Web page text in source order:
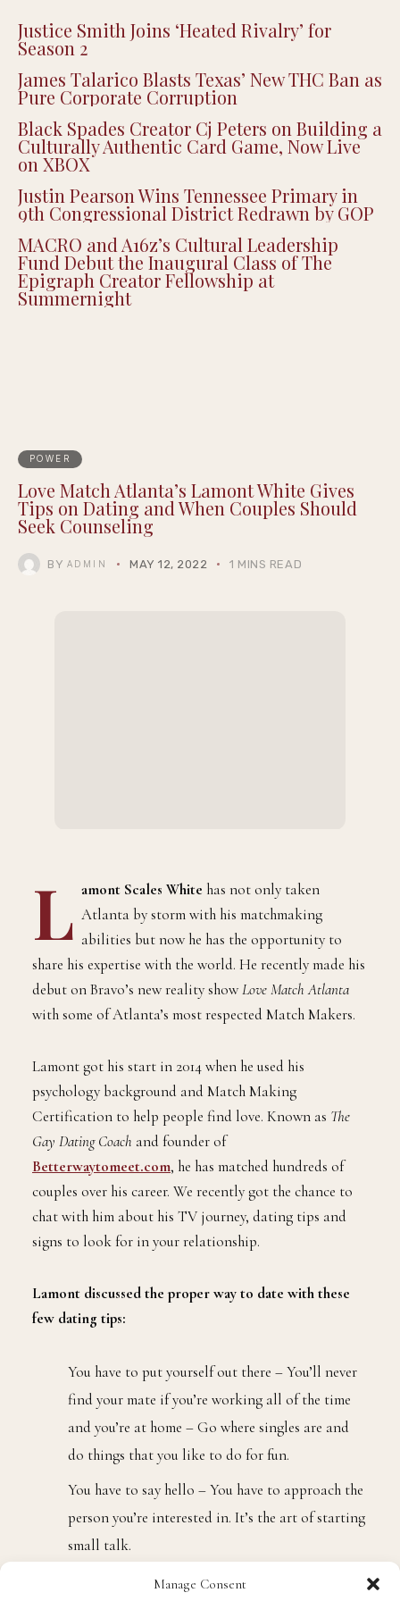
Manage Consent
Justice Smith Joins ‘Heated Rivalry’ for
Season 2
James Talarico Blasts Texas’ New THC Ban as
Pure Corporate Corruption
Black Spades Creator Cj Peters on Building a
Culturally Authentic Card Game, Now Live
on XBOX
Justin Pearson Wins Tennessee Primary in
9th Congressional District Redrawn by GOP
MACRO and A16z’s Cultural Leadership
Fund Debut the Inaugural Class of The
Epigraph Creator Fellowship at
Summernight
POWER
Love Match Atlanta’s Lamont White Gives
Tips on Dating and When Couples Should
Seek Counseling
BY ADMIN MAY 12, 2022 1 MINS READ
L amont Scales White has not only taken
Atlanta by storm with his matchmaking
abilities but now he has the opportunity to
share his expertise with the world. He recently made his
debut on Bravo’s new reality showLove Match Atlanta
with some of Atlanta’s most respected Match Makers.
Lamont got his start in 2014 when he used his
psychology background and Match Making
Certification to help people find love. Known as The
Gay Dating Coach and founder of
Betterwaytomeet.com, he has matched hundreds of
couples over his career. We recently got the chance to
chat with him about his TV journey, dating tips and
signs to look for in your relationship.
Lamont discussed the proper way to date with these
few dating tips:
You have to put yourself out there – You’ll never
find your mate if you’re working all of the time
and you’re at home – Go where singles are and
do things that you like to do for fun.
You have to say hello – You have to approach the
person you’re interested in. It’s the art of starting
small talk.
You have to ask for the telephone number and